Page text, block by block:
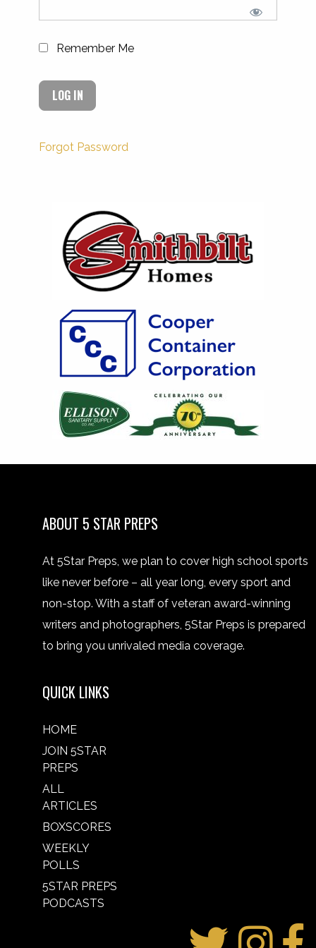
Remember Me
Forgot Password
ABOUT 5 STAR PREPS
At 5Star Preps, we plan to cover high school sports
like never before – all year long, every sport and
non-stop. With a staff of veteran award-winning
writers and photographers, 5Star Preps is prepared
to bring you unrivaled media coverage.
QUICK LINKS
HOME
JOIN 5STAR
PREPS
ALL
ARTICLES
BOXSCORES
WEEKLY
POLLS
5STAR PREPS
PODCASTS